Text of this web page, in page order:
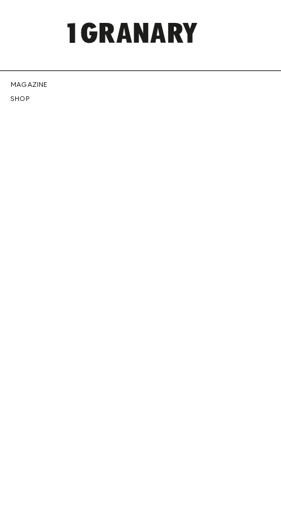
REPRESENTING
MAGAZINE
SHOP